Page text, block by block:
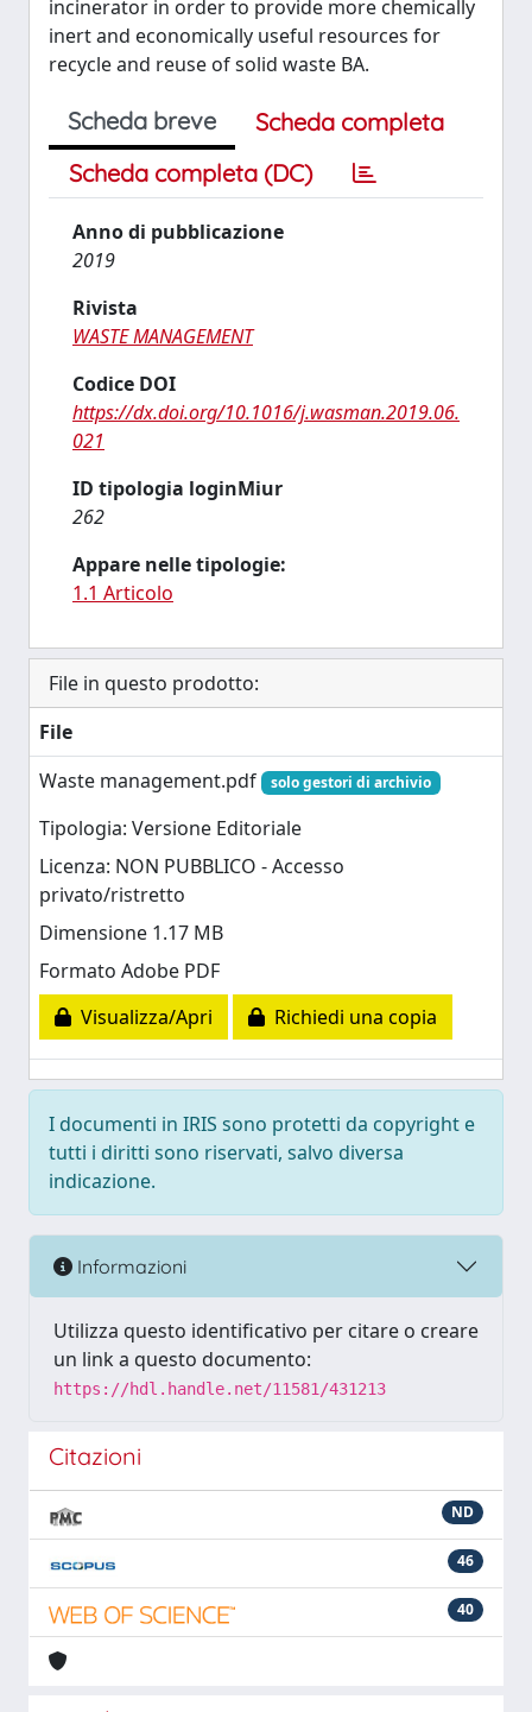
incinerator in order to provide more chemically
inert and economically useful resources for
recycle and reuse of solid waste BA.
Scheda breve
Scheda completa
Scheda completa (DC)
Anno di pubblicazione
2019
Rivista
WASTE MANAGEMENT
Codice DOI
https://dx.doi.org/10.1016/j.wasman.2019.06.
021
ID tipologia loginMiur
262
Appare nelle tipologie:
1.1 Articolo
File in questo prodotto:
File
Waste management.pdf
solo gestori di archivio
Tipologia: Versione Editoriale
Licenza: NON PUBBLICO - Accesso
privato/ristretto
Dimensione 1.17 MB
Formato Adobe PDF
Visualizza/Apri
Richiedi una copia
I documenti in IRIS sono protetti da copyright e
tutti i diritti sono riservati, salvo diversa
indicazione.
Informazioni
Utilizza questo identificativo per citare o creare
un link a questo documento:
https://hdl.handle.net/11581/431213
Citazioni
ND
46
40